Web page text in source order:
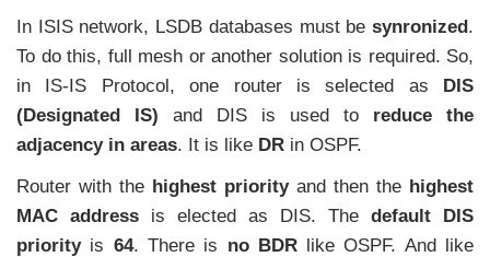
In ISIS network, LSDB databases must be synronized .
To do this, full mesh or another solution is required. So,
in IS-IS Protocol, one router is selected as
DIS
(Designated IS) and DIS is used to reduce the
adjacency in areas. It is like DR in OSPF.
Router with the highest priorityand then the highest
MAC address is elected as DIS. The default DIS
priorityis 64. There is no BDRlike OSPF. And like